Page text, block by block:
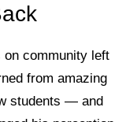
on community left
from amazing
students — and